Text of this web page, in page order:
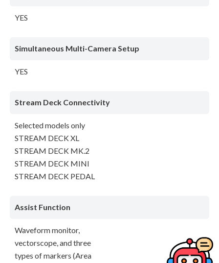
YES
Simultaneous Multi-Camera Setup
YES
Stream Deck Connectivity
Selected models only
STREAM DECK XL
STREAM DECK MK.2
STREAM DECK MINI
STREAM DECK PEDAL
Assist Function
Waveform monitor,
vectorscope, and three
types of markers (Area